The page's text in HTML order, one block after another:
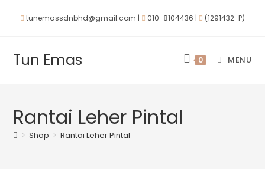
tunemassdnbhd@gmail.com | 010-8104436 | (1291432-P)
Tun Emas 0 MENU
Rantai Leher Pintal
> Shop > Rantai Leher Pintal